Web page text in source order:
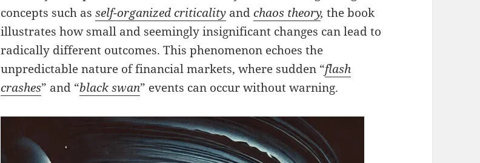
concepts such asself-organized criticality andchaos theory, the book
illustrates how small and seemingly insignificant changes can lead to
radically different outcomes. This phenomenon echoes the
unpredictable nature of financial markets, where sudden “flash
crashes” and “black swan” events can occur without warning.